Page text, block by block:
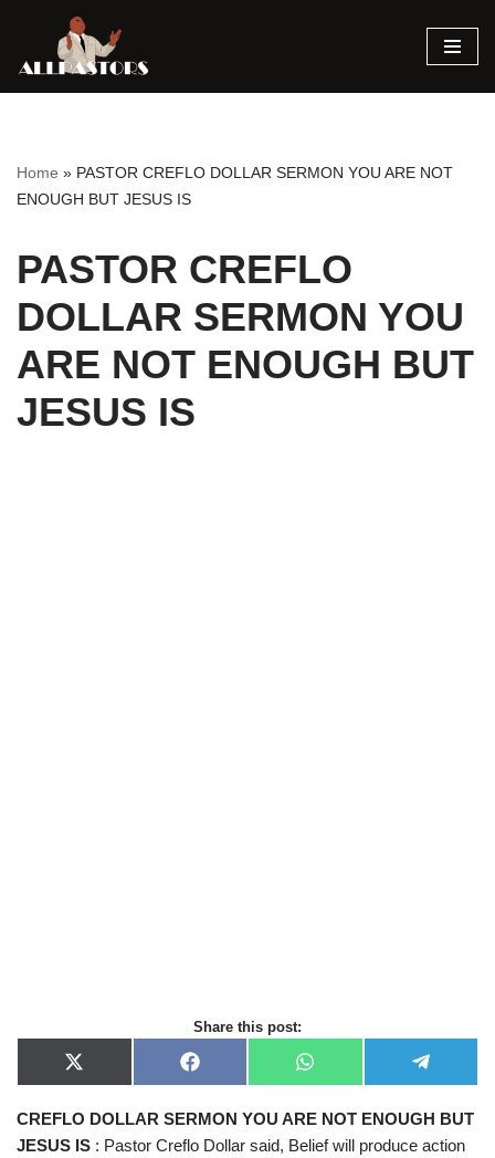
Skip
Home » PASTOR CREFLO DOLLAR SERMON YOU ARE NOT
ENOUGH BUT JESUS IS
PASTOR CREFLO
DOLLAR SERMON YOU
ARE NOT ENOUGH BUT
JESUS IS
Share this post:
X
(
w
i
t
F
a
e
b
o
W
h
t
s
A
e
e
r
CREFLO DOLLAR SERMON YOU ARE NOT ENOUGH BUT
JESUS IS : Pastor Creflo Dollar said, Belief will produce action